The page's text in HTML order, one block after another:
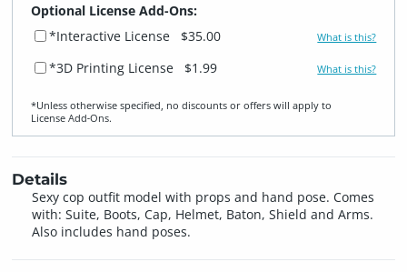
Optional License Add-Ons:
*Interactive License
$35.00 What is this?
*3D Printing License $1.99 What is this?
*Unless otherwise specified, no discounts or offers will apply to
License Add‑Ons.
Details
Sexy cop outfit model with props and hand pose. Comes
with: Suite, Boots, Cap, Helmet, Baton, Shield and Arms.
Also includes hand poses.